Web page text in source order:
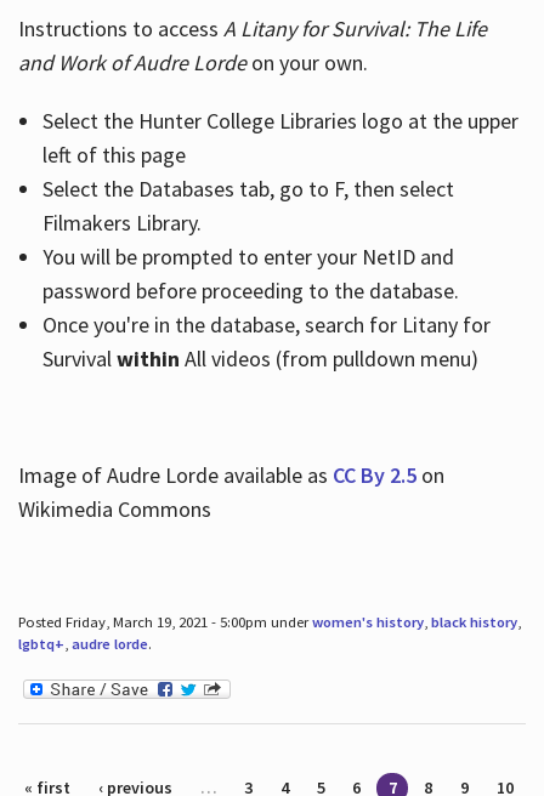
Instructions to access A Litany for Survival: The Life
and Work of Audre Lordeon your own.
Select the Hunter College Libraries logo at the upper
left of this page
Select the Databases tab, go to F, then select
Filmakers Library.
You will be prompted to enter your NetID and
password before proceeding to the database.
Once you're in the database, search for Litany for
Survivalwithin All videos (from pulldown menu)
Image of Audre Lorde available as CC By 2.5on
Wikimedia Commons
Posted Friday, March 19, 2021 - 5:00pm underwomen's history, black history,
lgbtq+, audre lorde.
« first ‹ previous … 3 4 5 6 7 8 9
10